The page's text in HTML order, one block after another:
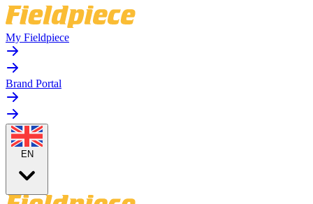
My Fieldpiece
Brand Portal
EN